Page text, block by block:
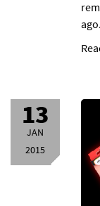
ago.
13
JAN
2015